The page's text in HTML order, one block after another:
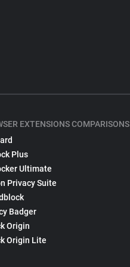
EXTENSIONS COMPARISONS
Plus
Ultimate
Privacy Suite
Badger
Origin
Origin Lite